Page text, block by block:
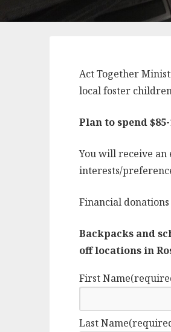
Act Together
local foster
Plan to spend $85-
You will receive an
interests/
Financial
Backpacks and
off locations in
First Name
Last Name